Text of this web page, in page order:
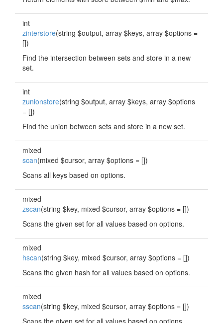
int
zinterstore(string $output, array $keys, array $options =
[])
Find the intersection between sets and store in a new
set.
int
zunionstore(string $output, array $keys, array $options
= [])
Find the union between sets and store in a new set.
mixed
scan(mixed $cursor, array $options = [])
Scans all keys based on options.
mixed
zscan(string $key, mixed $cursor, array $options = [])
Scans the given set for all values based on options.
mixed
hscan(string $key, mixed $cursor, array $options = [])
Scans the given hash for all values based on options.
mixed
sscan(string $key, mixed $cursor, array $options = [])
Scans the given set for all values based on options.